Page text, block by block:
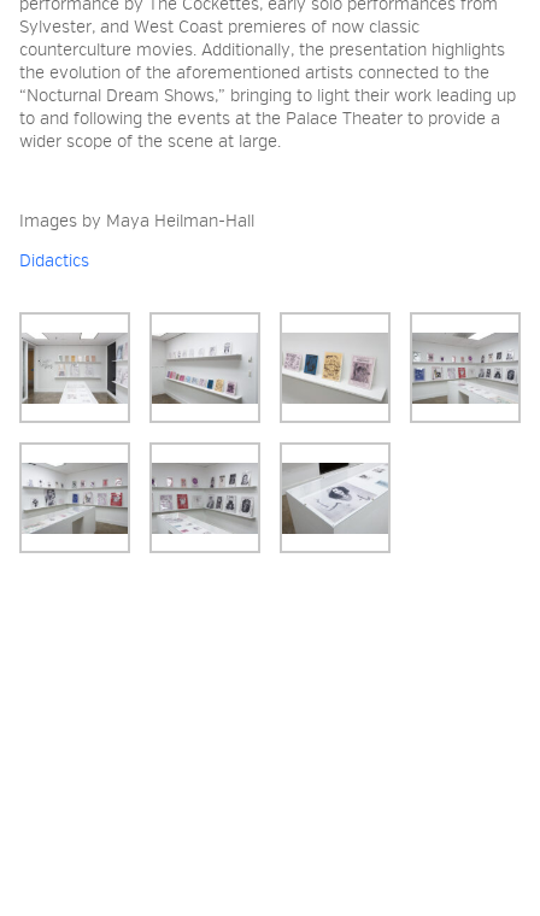
performance by The Cockettes, early solo performances from
Sylvester, and West Coast premieres of now classic
counterculture movies. Additionally, the presentation highlights
the evolution of the aforementioned artists connected to the
“Nocturnal Dream Shows,” bringing to light their work leading up
to and following the events at the Palace Theater to provide a
wider scope of the scene at large.
Images by Maya Heilman-Hall
Didactics